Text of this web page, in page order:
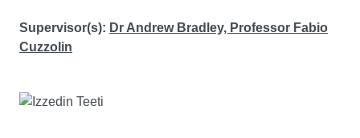
Supervisor(s): Dr Andrew Bradley, Professor Fabio
Cuzzolin